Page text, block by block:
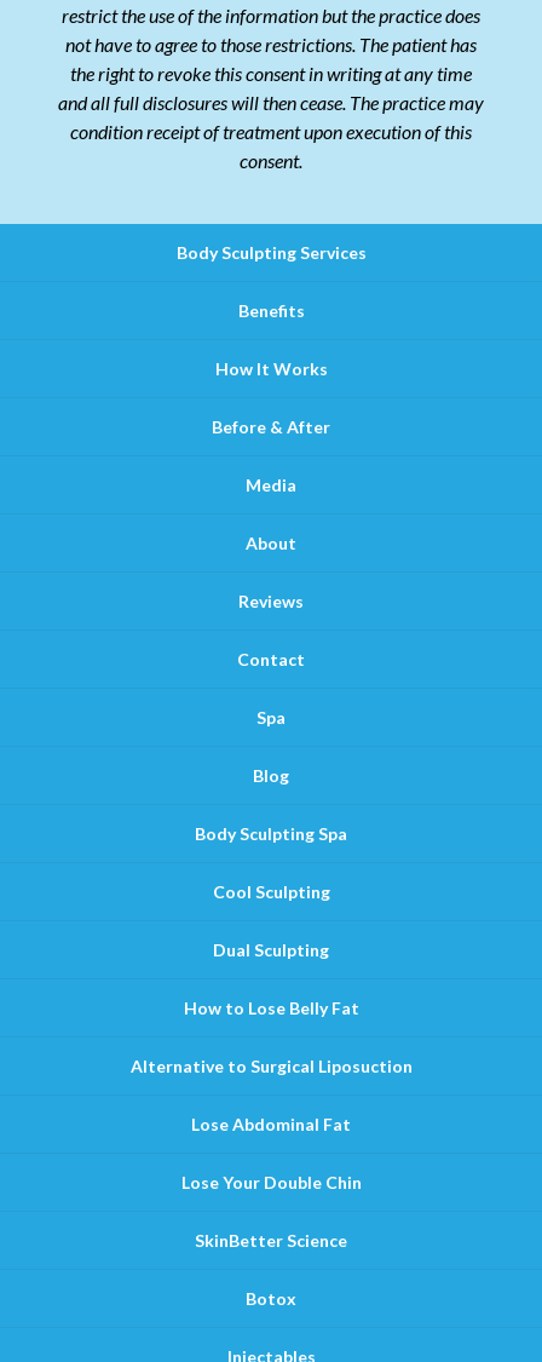
restrict the use of the information but the practice does
not have to agree to those restrictions. The patient has
the right to revoke this consent in writing at any time
and all full disclosures will then cease. The practice may
condition receipt of treatment upon execution of this
consent.
Body Sculpting Services
Benefits
How It Works
Before & After
Media
About
Reviews
Contact
Spa
Blog
Body Sculpting Spa
Cool Sculpting
Dual Sculpting
How to Lose Belly Fat
Alternative to Surgical Liposuction
Lose Abdominal Fat
Lose Your Double Chin
SkinBetter Science
Botox
Injectables